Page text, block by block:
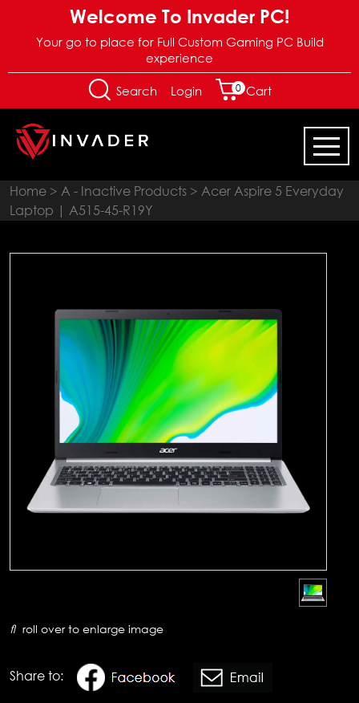
Welcome To Invader PC!
Your go to place for Full Custom Gaming PC Build
experience
Search Login 0 Cart
Home > A - Inactive Products > Acer Aspire 5 Everyday
Laptop | A515-45-R19Y
roll over to enlarge image
Share to: